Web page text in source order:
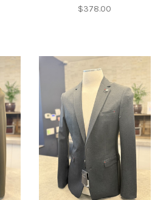
$378.00